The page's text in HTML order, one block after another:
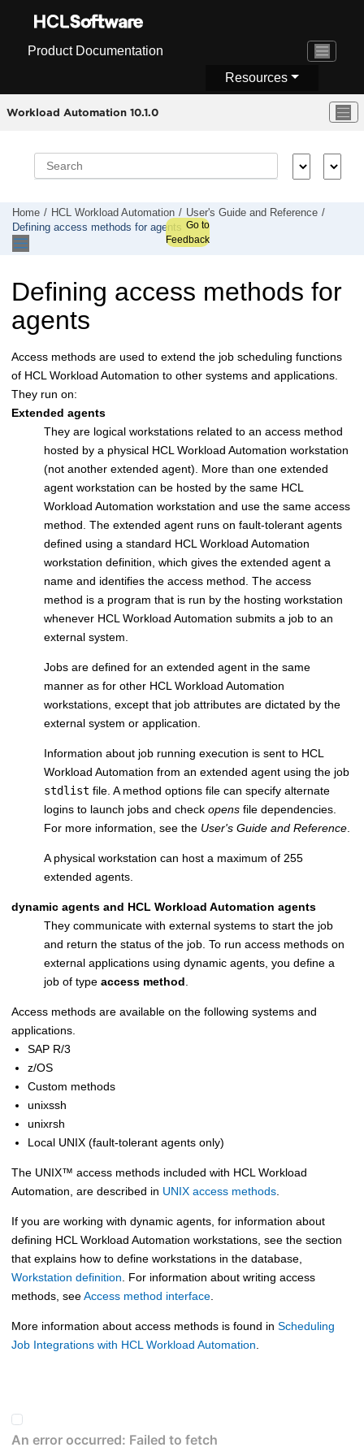
Product Documentation
Resources
Workload Automation 10.1.0
Home HCL Workload Automation
User's Guide and Reference
Defining access methods for agents Go to
Feedback
Defining access methods for
agents
Access methods are used to extend the job scheduling functions
of HCL Workload Automation to other systems and applications.
They run on:
Extended agents
They are logical workstations related to an access method
hosted by a physical HCL Workload Automation workstation
(not another extended agent). More than one extended
agent workstation can be hosted by the same HCL
Workload Automation workstation and use the same access
method. The extended agent runs on fault-tolerant agents
defined using a standard HCL Workload Automation
workstation definition, which gives the extended agent a
name and identifies the access method. The access
method is a program that is run by the hosting workstation
whenever HCL Workload Automation submits a job to an
external system.
Jobs are defined for an extended agent in the same
manner as for other HCL Workload Automation
workstations, except that job attributes are dictated by the
external system or application.
Information about job running execution is sent to HCL
Workload Automation from an extended agent using the job
stdlist file. A method options file can specify alternate
logins to launch jobs and check opens file dependencies.
For more information, see the User's Guide and Reference
A physical workstation can host a maximum of 255
extended agents.
dynamic agents and HCL Workload Automation agents
They communicate with external systems to start the job
and return the status of the job. To run access methods on
external applications using dynamic agents , you define a
job of type access method
Access methods are available on the following systems and
applications.
SAP R/3
z/OS
Custom methods
unixssh
unixrsh
Local UNIX (fault-tolerant agents only)
The UNIX™ access methods included with HCL Workload
Automation , are described in UNIX access methods
If you are working with dynamic agents , for information about
defining HCL Workload Automation workstations, see the section
that explains how to define workstations in the database,
Workstation definition . For information about writing access
methods, seeAccess method interface
More information about access methods is found in Scheduling
Job Integrations with HCL Workload Automation